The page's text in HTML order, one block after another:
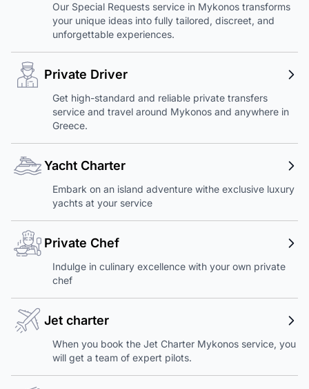
Our Special Requests service in Mykonos transforms
your unique ideas into fully tailored, discreet, and
unforgettable experiences.
Private Driver
Get high-standard and reliable private transfers
service and travel around Mykonos and anywhere in
Greece.
Yacht Charter
Embark on an island adventure withe exclusive luxury
yachts at your service
Private Chef
Indulge in culinary excellence with your own private
chef
Jet charter
When you book the Jet Charter Mykonos service, you
will get a team of expert pilots.